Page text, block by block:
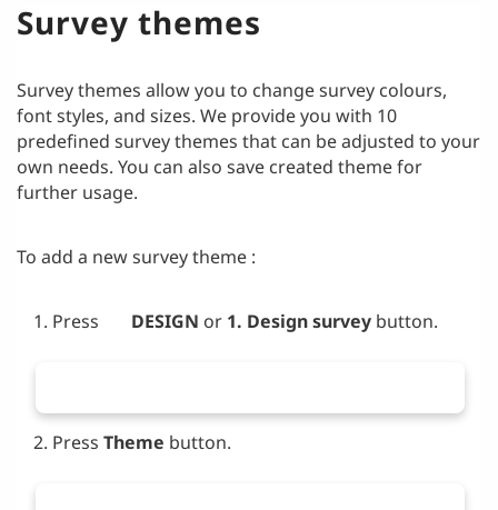
Survey themes
Survey themes allow you to change survey colours,
font styles, and sizes. We provide you with 10
predefined survey themes that can be adjusted to your
own needs. You can also save created theme for
further usage.
To add a new survey theme :
Press DESIGN or 1. Design survey button.
Press Theme button.